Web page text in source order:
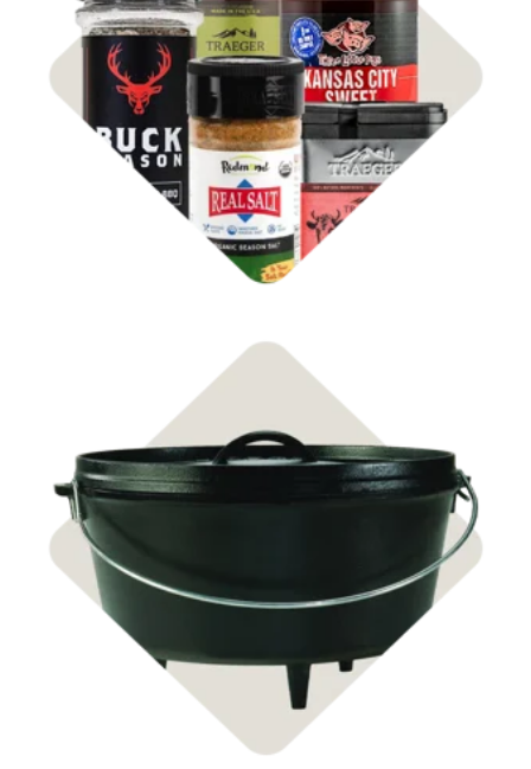
Shop
Rubs & Sauces